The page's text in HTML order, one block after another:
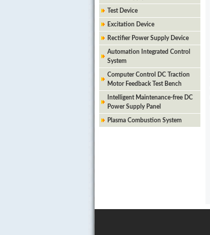
Test Device
Excitation Device
Rectifier Power Supply Device
Automation Integrated Control
System
Computer Control DC Traction
Motor Feedback Test Bench
Intelligent Maintenance-free DC
Power Supply Panel
Plasma Combustion System